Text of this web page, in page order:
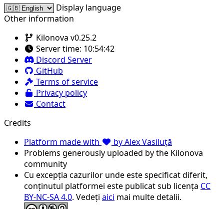
Display language
Other information
Kilonova v0.25.2
Server time: 10:54:42
Discord Server
GitHub
Terms of service
Privacy policy
Contact
Credits
Platform made with
by Alex Vasiluță
Problems generously uploaded by the Kilonova
community
Cu excepția cazurilor unde este specificat diferit,
conținutul platformei este publicat sub licența CC
BY-NC-SA 4.0. Vedeți aici mai multe detalii.